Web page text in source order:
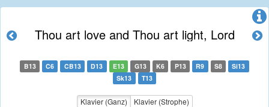
Thou art love and Thou art light, Lord
B13 C6 CB13 D13 E13 G13 K6 P13 R9 S8
Si13
Sk13
T13
Klavier (Ganz) Klavier (Strophe)